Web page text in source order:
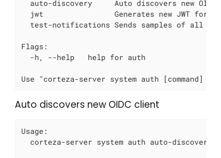
auto-discovery     Auto discovers new OIDC
jwt                Generates new JWT for a
test-notifications Sends samples of all
Flags:
  -h, --help   help for auth
Use "corteza-server system auth [command]
Auto discovers new OIDC client
Usage:
corteza-server system auth auto-discovery